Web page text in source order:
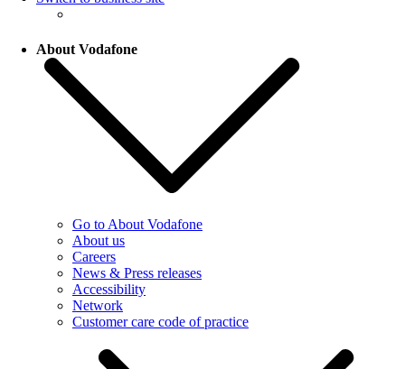
About Vodafone
Go to About Vodafone
About us
Careers
News & Press releases
Accessibility
Network
Customer care code of practice